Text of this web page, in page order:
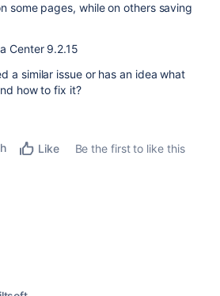
some pages, while on others saving
Center 9.2.15
a similar issue or has an idea what
how to fix it?
Like
Be the first to like this